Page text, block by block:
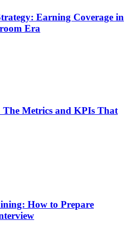
Earning Coverage in
Era
The Metrics and KPIs That
How to Prepare